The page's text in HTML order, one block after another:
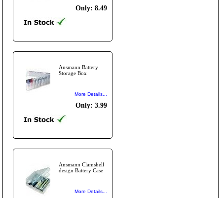
Only: 8.49
Ansmann Battery
Storage Box
More Details...
Only: 3.99
Ansmann Clamshell
design Battery Case
More Details...